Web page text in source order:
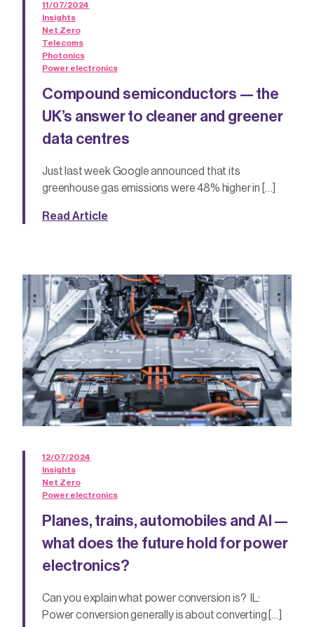
11/07/2024
Insights
Net Zero
Telecoms
Photonics
Power electronics
Compound semiconductors — the
UK’s answer to cleaner and greener
data centres
Just last week Google announced that its
greenhouse gas emissions were 48% higher in […]
Read Article
12/07/2024
Insights
Net Zero
Power electronics
Planes, trains, automobiles and AI —
what does the future hold for power
electronics?
Can you explain what power conversion is? IL:
Power conversion generally is about converting […]